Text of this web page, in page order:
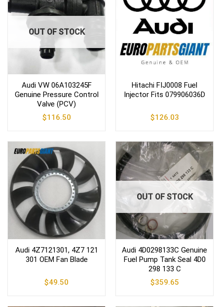
OUT OF STOCK
Audi VW 06A103245F
Genuine Pressure Control
Valve (PCV)
$116.50
Hitachi FIJ0008 Fuel
Injector Fits 079906036D
$126.03
Audi 4Z7121301, 4Z7 121
301 OEM Fan Blade
$49.50
OUT OF STOCK
Audi 4D0298133C Genuine
Fuel Pump Tank Seal 4D0
298 133 C
$359.65